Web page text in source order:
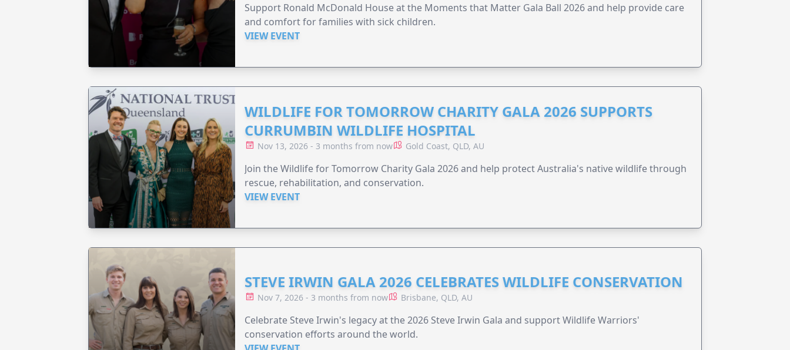
Support Ronald McDonald House at the Moments that Matter Gala Ball 2026 and help provide care
and comfort for families with sick children.
VIEW EVENT
WILDLIFE FOR TOMORROW CHARITY GALA 2026 SUPPORTS
CURRUMBIN WILDLIFE HOSPITAL
Nov 13, 2026 - 3 months from now Gold Coast, QLD, AU
Join the Wildlife for Tomorrow Charity Gala 2026 and help protect Australia's native wildlife through
rescue, rehabilitation, and conservation.
VIEW EVENT
STEVE IRWIN GALA 2026 CELEBRATES WILDLIFE CONSERVATION
Nov 7, 2026 - 3 months from now Brisbane, QLD, AU
Celebrate Steve Irwin's legacy at the 2026 Steve Irwin Gala and support Wildlife Warriors'
conservation efforts around the world.